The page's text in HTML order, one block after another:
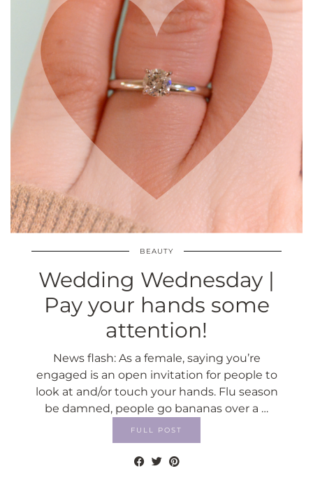
BEAUTY
Wedding Wednesday |
Pay your hands some
attention!
News flash: As a female, saying you’re
engaged is an open invitation for people to
look at and/or touch your hands. Flu season
be damned, people go bananas over a …
FULL POST